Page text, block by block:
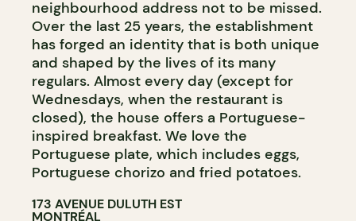
neighbourhood address not to be missed.
Over the last 25 years, the establishment
has forged an identity that is both unique
and shaped by the lives of its many
regulars. Almost every day (except for
Wednesdays, when the restaurant is
closed), the house offers a Portuguese-
inspired breakfast. We love the
Portuguese plate, which includes eggs,
Portuguese chorizo and fried potatoes.
173 AVENUE DULUTH EST
MONTRÉAL